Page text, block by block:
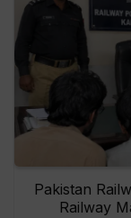
Pakistan
Railway